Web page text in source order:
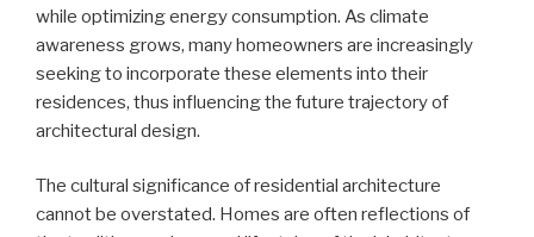
while optimizing energy consumption. As climate
awareness grows, many homeowners are increasingly
seeking to incorporate these elements into their
residences, thus influencing the future trajectory of
architectural design.
The cultural significance of residential architecture
cannot be overstated. Homes are often reflections of